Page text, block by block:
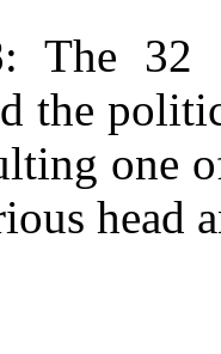
The 32
the
one
head